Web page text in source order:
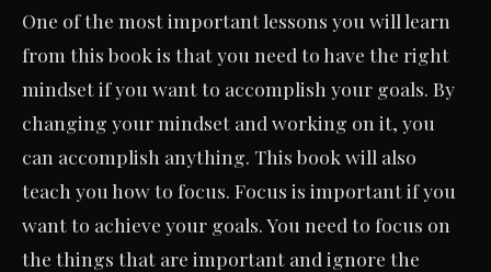
One of the most important lessons you will learn
from this book is that you need to have the right
mindset if you want to accomplish your goals. By
changing your mindset and working on it, you
can accomplish anything. This book will also
teach you how to focus. Focus is important if you
want to achieve your goals. You need to focus on
the things that are important and ignore the